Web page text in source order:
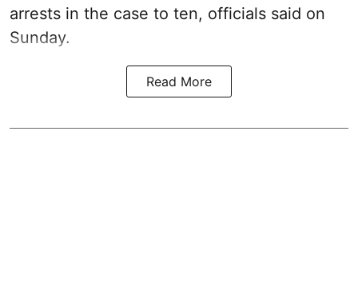
arrests in the case to ten, officials said on
Sunday.
Read More